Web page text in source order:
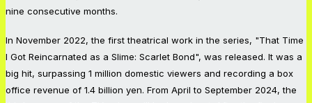
nine consecutive months.
In November 2022, the first theatrical work in the series, "That Time
I Got Reincarnated as a Slime: Scarlet Bond", was released. It was a
big hit, surpassing 1 million domestic viewers and recording a box
office revenue of 1.4 billion yen. From April to September 2024, the